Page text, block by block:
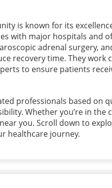
is known for its
with major hospitals and
adrenal surgery,
recovery time. They work
to ensure patients
professionals based on
Whether you’re in the
you. Scroll down to
healthcare journey.